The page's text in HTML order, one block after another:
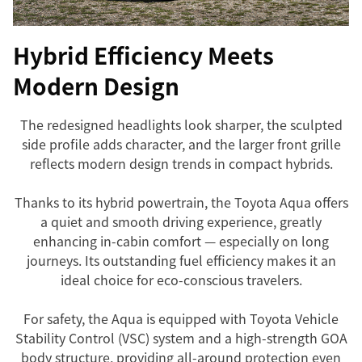
Hybrid Efficiency Meets
Modern Design
The redesigned headlights look sharper, the sculpted
side profile adds character, and the larger front grille
reflects modern design trends in compact hybrids.
Thanks to its hybrid powertrain, the Toyota Aqua offers
a quiet and smooth driving experience, greatly
enhancing in-cabin comfort — especially on long
journeys. Its outstanding fuel efficiency makes it an
ideal choice for eco-conscious travelers.
For safety, the Aqua is equipped with Toyota Vehicle
Stability Control (VSC) system and a high-strength GOA
body structure, providing all-around protection even